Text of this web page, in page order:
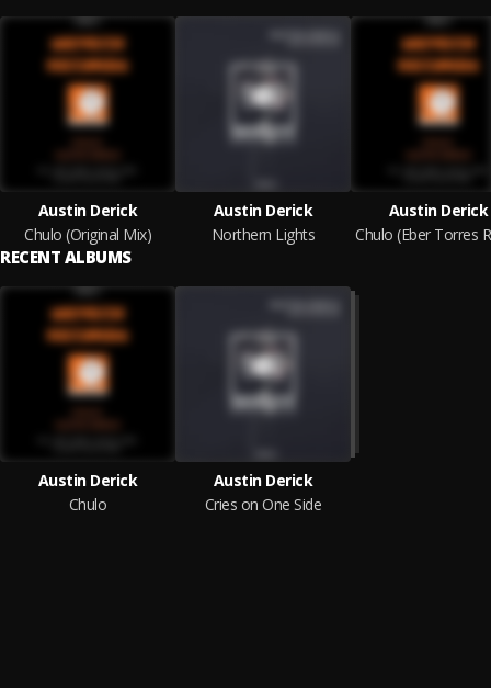
Austin Derick
Chulo (Original Mix)
Austin Derick
Northern Lights
Austin Derick
RECENT ALBUMS
Austin Derick
Chulo
Austin Derick
Cries on One Side